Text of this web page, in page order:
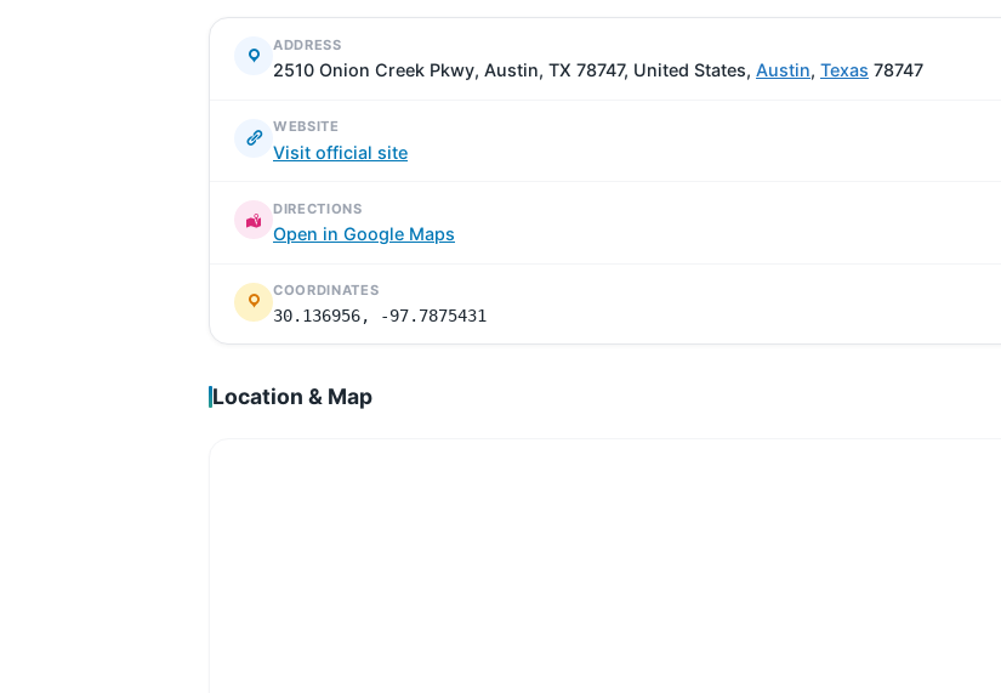
ADDRESS
2510 Onion Creek Pkwy, Austin, TX 78747, United States, Austin, Texas 78747
WEBSITE
Visit official site
DIRECTIONS
Open in Google Maps
COORDINATES
30.136956, -97.7875431
Location & Map